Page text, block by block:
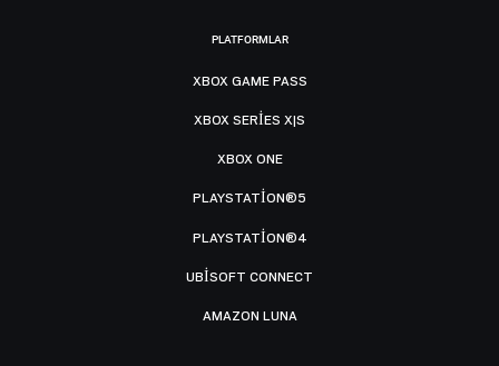
PLATFORMLAR
XBOX GAME PASS
XBOX SERIES X|S
XBOX ONE
PLAYSTATION®5
PLAYSTATION®4
UBISOFT CONNECT
AMAZON LUNA